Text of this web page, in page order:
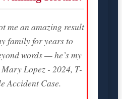
me an amazing result
family for years to
words — he’s my
Lopez - 2024, T-
Accident Case.